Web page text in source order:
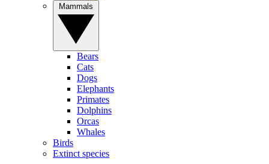
Bears
Cats
Dogs
Elephants
Primates
Dolphins
Orcas
Whales
Birds
Extinct species